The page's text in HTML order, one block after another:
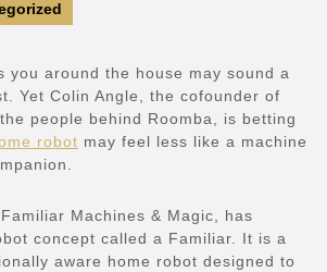
you around the house may sound a
Yet Colin Angle, the cofounder of
people behind Roomba, is betting
robot may feel less like a machine
Machines & Magic, has
concept called a Familiar. It is a
aware home robot designed to